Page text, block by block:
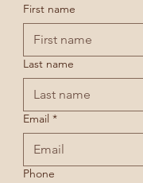
First name
Last name
Email *
Phone